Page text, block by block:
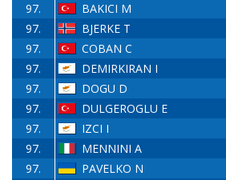
97.
BAKICI M
97.
BJERKE T
97.
COBAN C
97.
DEMIRKIRAN I
97.
DOGU D
97.
DULGEROGLU E
97.
IZCI I
97.
MENNINI A
97.
PAVELKO N